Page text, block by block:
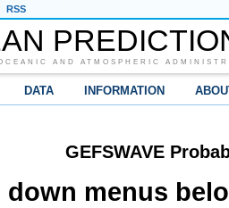
RSS
AND ATMOSPHERIC
DATA INFORMATION
GEFSWAVE
down menus